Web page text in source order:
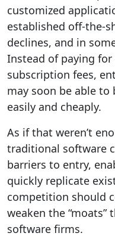
customized
established off-the-
declines, and in
Instead of paying
subscription fees,
may soon be able
easily and cheaply.
As if that weren’t
traditional software
barriers to entry,
quickly replicate
competition should
weaken the
software firms.